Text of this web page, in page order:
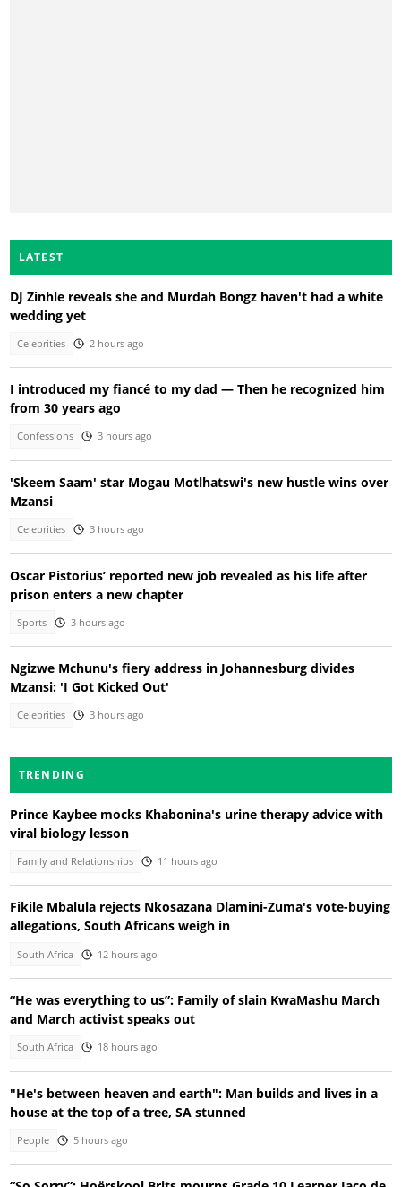
LATEST
DJ Zinhle reveals she and Murdah Bongz haven't had a white
wedding yet
Celebrities 2 hours ago
I introduced my fiancé to my dad — Then he recognized him
from 30 years ago
Confessions 3 hours ago
'Skeem Saam' star Mogau Motlhatswi's new hustle wins over
Mzansi
Celebrities 3 hours ago
Oscar Pistorius’ reported new job revealed as his life after
prison enters a new chapter
Sports 3 hours ago
Ngizwe Mchunu's fiery address in Johannesburg divides
Mzansi: 'I Got Kicked Out'
Celebrities 3 hours ago
TRENDING
Prince Kaybee mocks Khabonina's urine therapy advice with
viral biology lesson
Family and Relationships 11 hours ago
Fikile Mbalula rejects Nkosazana Dlamini-Zuma's vote-buying
allegations, South Africans weigh in
South Africa 12 hours ago
“He was everything to us”: Family of slain KwaMashu March
and March activist speaks out
South Africa 18 hours ago
"He's between heaven and earth": Man builds and lives in a
house at the top of a tree, SA stunned
People 5 hours ago